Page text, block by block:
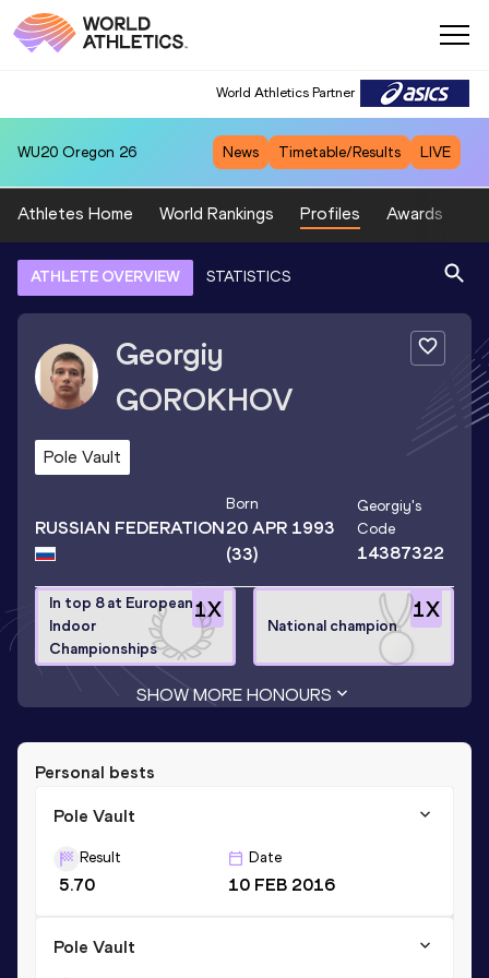
World Athletics Partner
WU20 Oregon 26 News Timetable/Results LIVE
Athletes Home World Rankings Profiles Awards
ATHLETE OVERVIEW STATISTICS
Georgiy
GOROKHOV
Pole Vault
RUSSIAN FEDERATION
Born
20 APR 1993
(33)
Georgiy's
Code
14387322
1X
In top 8 at European
Indoor
Championships
1X
National champion
SHOW MORE HONOURS
Personal bests
Pole Vault
Result
5.70
Date
10 FEB 2016
Pole Vault